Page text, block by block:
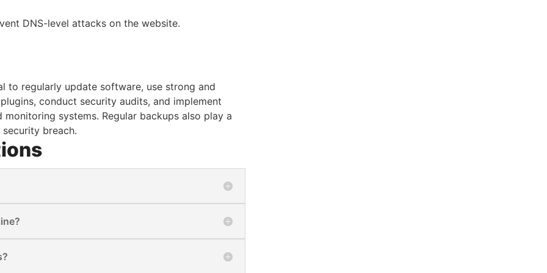
DNS-level attacks on the website.
to regularly update software, use strong and
conduct security audits, and implement
systems. Regular backups also play a
breach.